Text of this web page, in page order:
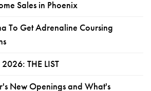
Sales in Phoenix
To Get Adrenaline Coursing
THE LIST
New Openings and What's